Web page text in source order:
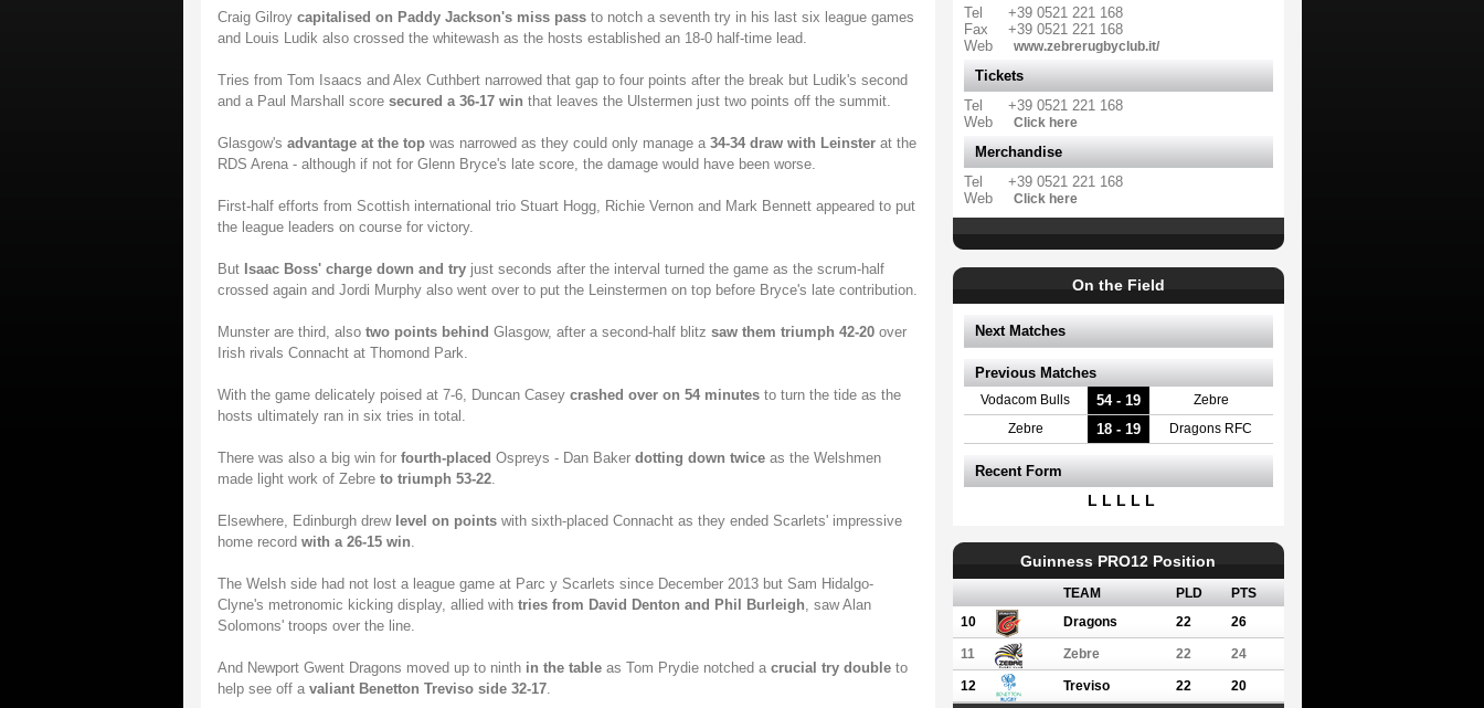
Craig Gilroy capitalised on Paddy Jackson's miss passto notch a seventh try in his last six league games
and Louis Ludik also crossed the whitewash as the hosts established an 18-0 half-time lead.
Tries from Tom Isaacs and Alex Cuthbert narrowed that gap to four points after the break but Ludik's second
and a Paul Marshall score secured a 36-17 win that leaves the Ulstermen just two points off the summit.
Glasgow's advantage at the topwas narrowed as they could only manage a 34-34 draw with Leinsterat the
RDS Arena - although if not for Glenn Bryce's late score, the damage would have been worse.
First-half efforts from Scottish international trio Stuart Hogg, Richie Vernon and Mark Bennett appeared to put
the league leaders on course for victory.
But Isaac Boss' charge down and tryjust seconds after the interval turned the game as the scrum-half
crossed again and Jordi Murphy also went over to put the Leinstermen on top before Bryce's late contribution.
Munster are third, also two points behind Glasgow, after a second-half blitz saw them triumph 42-20over
Irish rivals Connacht at Thomond Park.
With the game delicately poised at 7-6, Duncan Casey crashed over on 54 minutesto turn the tide as the
hosts ultimately ran in six tries in total.
There was also a big win for fourth-placed Ospreys - Dan Baker dotting down twiceas the Welshmen
made light work of Zebre to triumph 53-22.
Elsewhere, Edinburgh drew level on pointswith sixth-placed Connacht as they ended Scarlets' impressive
home record with a 26-15 win.
The Welsh side had not lost a league game at Parc y Scarlets since December 2013 but Sam Hidalgo-
Clyne's metronomic kicking display, allied with tries from David Denton and Phil Burleigh, saw Alan
Solomons' troops over the line.
And Newport Gwent Dragons moved up to ninth in the tableas Tom Prydie notched a crucial try doubleto
help see off a valiant Benetton Treviso side 32-17.
Tel
+39 0521 221 168
Fax
+39 0521 221 168
Web
www.zebrerugbyclub.it/
Tickets
Tel
+39 0521 221 168
Web
Click here
Merchandise
Tel
+39 0521 221 168
Web
Click here
On the Field
Next Matches
Previous Matches
Vodacom Bulls 54 - 19 Zebre
Zebre 18 - 19 Dragons RFC
Recent Form
L L L L L
Guinness PRO12 Position
TEAM PLD
PTS
10
Dragons 22 26
11 Zebre 22 24
12 Treviso 22 20